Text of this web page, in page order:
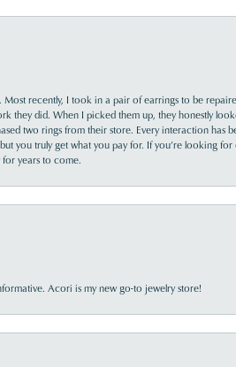
recently, I took in a pair of earrings to be
they did. When I picked them up, they honestly
two rings from their store. Every interaction has
you truly get what you pay for. If you’re looking
for years to come.
Acori is my new go-to jewelry store!